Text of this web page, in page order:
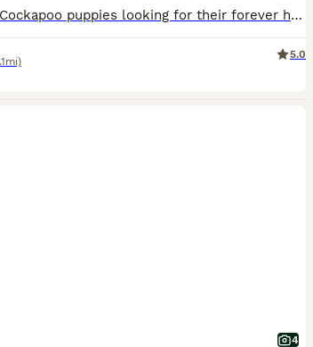
I have 5 beautiful F1 Cockapoo puppies looking for their forever homes – 3 boys and 2 girls. ✨ Available: * 🤍 1 cream boy * 🖤 2 black boys * 🖤 2 black girls The puppies are currently 3 weeks old and are being lovingly raised in our family home, where they are well handled and used to everyday household life. Mum is our much-loved family Cockapoo with an amazing, gen
5.0
4